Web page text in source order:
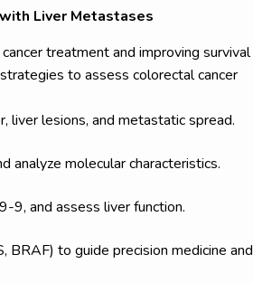
Liver Metastases
treatment and improving survival
to assess colorectal cancer
liver lesions, and metastatic spread.
analyze molecular characteristics.
9, and assess liver function.
BRAF) to guide precision medicine and